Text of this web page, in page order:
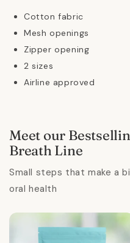
Cotton fabric
Mesh openings
Zipper opening
2 sizes
Airline approved
Meet our
Breath Line
Small steps that make a
oral health